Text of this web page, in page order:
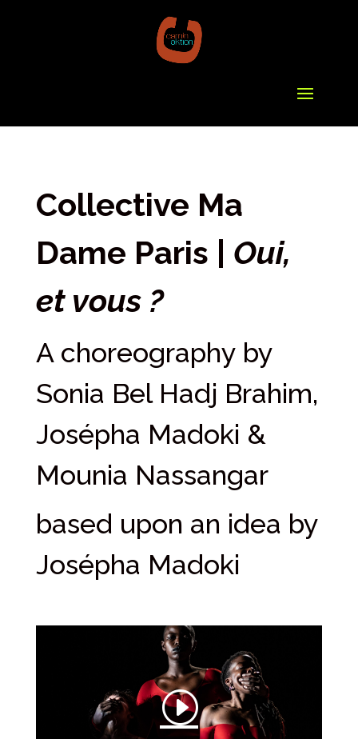
Collective Ma
Dame Paris | Oui,
et vous ?
A choreography by
Sonia Bel Hadj Brahim,
Josépha Madoki &
Mounia Nassangar
based upon an idea by
Josépha Madoki